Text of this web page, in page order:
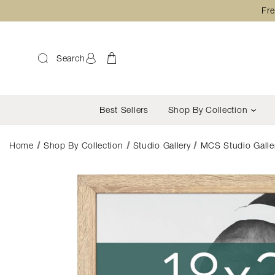
Search
Best Sellers Shop By Collection
Home Shop By Collection Studio Gallery MCS Studio